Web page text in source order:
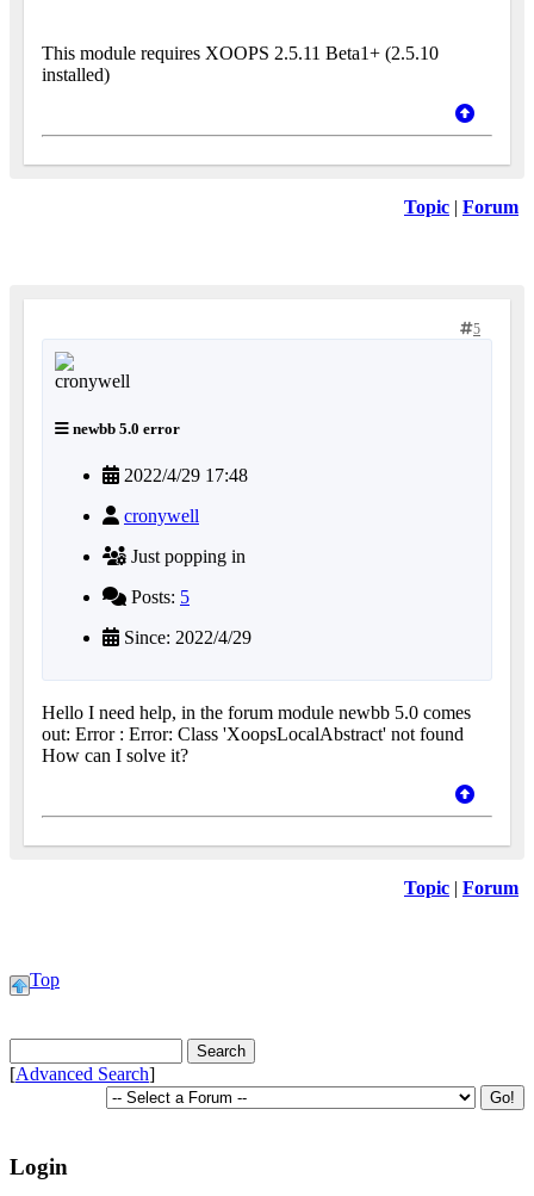
This module requires XOOPS 2.5.11 Beta1+ (2.5.10
installed)
Topic | Forum
5
newbb 5.0 error
2022/4/29 17:48
cronywell
Just popping in
Posts: 5
Since: 2022/4/29
Hello I need help, in the forum module newbb 5.0 comes
out: Error : Error: Class 'XoopsLocalAbstract' not found
How can I solve it?
Topic | Forum
Top
[Advanced Search]
Login